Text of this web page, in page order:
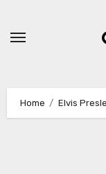
Home Elvis